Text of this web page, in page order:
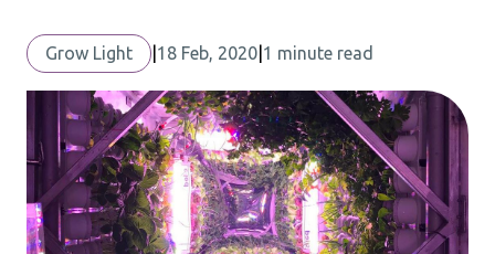
Grow Light 18 Feb, 2020 1 minute read